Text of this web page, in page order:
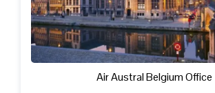
Air Austral Belgium Office